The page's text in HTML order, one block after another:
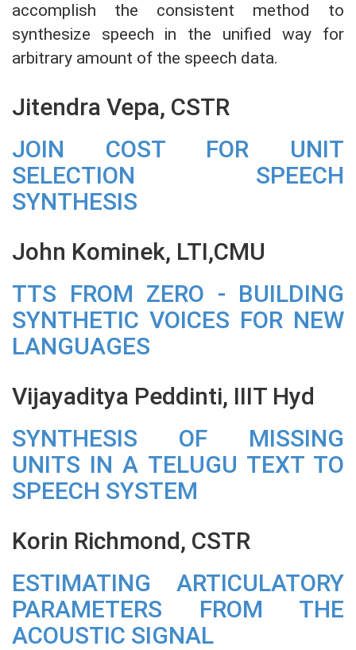
accomplish the consistent method to
synthesize speech in the unified way for
arbitrary amount of the speech data.
Jitendra Vepa, CSTR
JOIN COST FOR UNIT
SELECTION SPEECH
SYNTHESIS
John Kominek, LTI,CMU
TTS FROM ZERO - BUILDING
SYNTHETIC VOICES FOR NEW
LANGUAGES
Vijayaditya Peddinti, IIIT Hyd
SYNTHESIS OF MISSING
UNITS IN A TELUGU TEXT TO
SPEECH SYSTEM
Korin Richmond, CSTR
ESTIMATING ARTICULATORY
PARAMETERS FROM THE
ACOUSTIC SIGNAL